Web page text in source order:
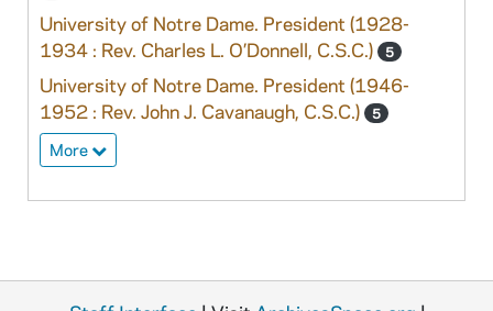
University of Notre Dame. President (1928-
1934 : Rev. Charles L. O’Donnell, C.S.C.)
5
University of Notre Dame. President (1946-
1952 : Rev. John J. Cavanaugh, C.S.C.)
5
More